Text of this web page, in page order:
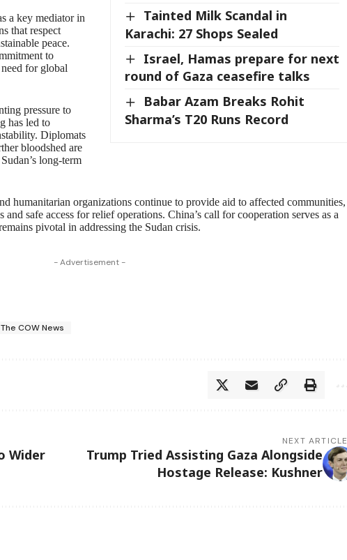
Tainted Milk Scandal in
Karachi: 27 Shops Sealed
Israel, Hamas prepare for next
round of Gaza ceasefire talks
Babar Azam Breaks Rohit
Sharma’s T20 Runs Record
a key mediator in
that respect
peace.
to
for global
pressure to
has led to
Diplomats
bloodshed are
long-term
humanitarian organizations continue to provide aid to affected communities,
safe access for relief operations. China’s call for cooperation serves as a
pivotal in addressing the Sudan crisis.
- Advertisement -
The COW News
Wider
NEXT ARTICLE
Trump Tried Assisting Gaza Alongside
Hostage Release: Kushner